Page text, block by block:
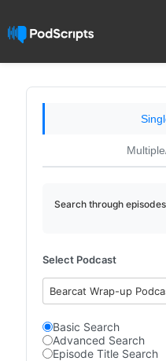
Search through
Select Podcast
Bearcat Wrap-up
Basic Search
Advanced Search
Episode Title Search